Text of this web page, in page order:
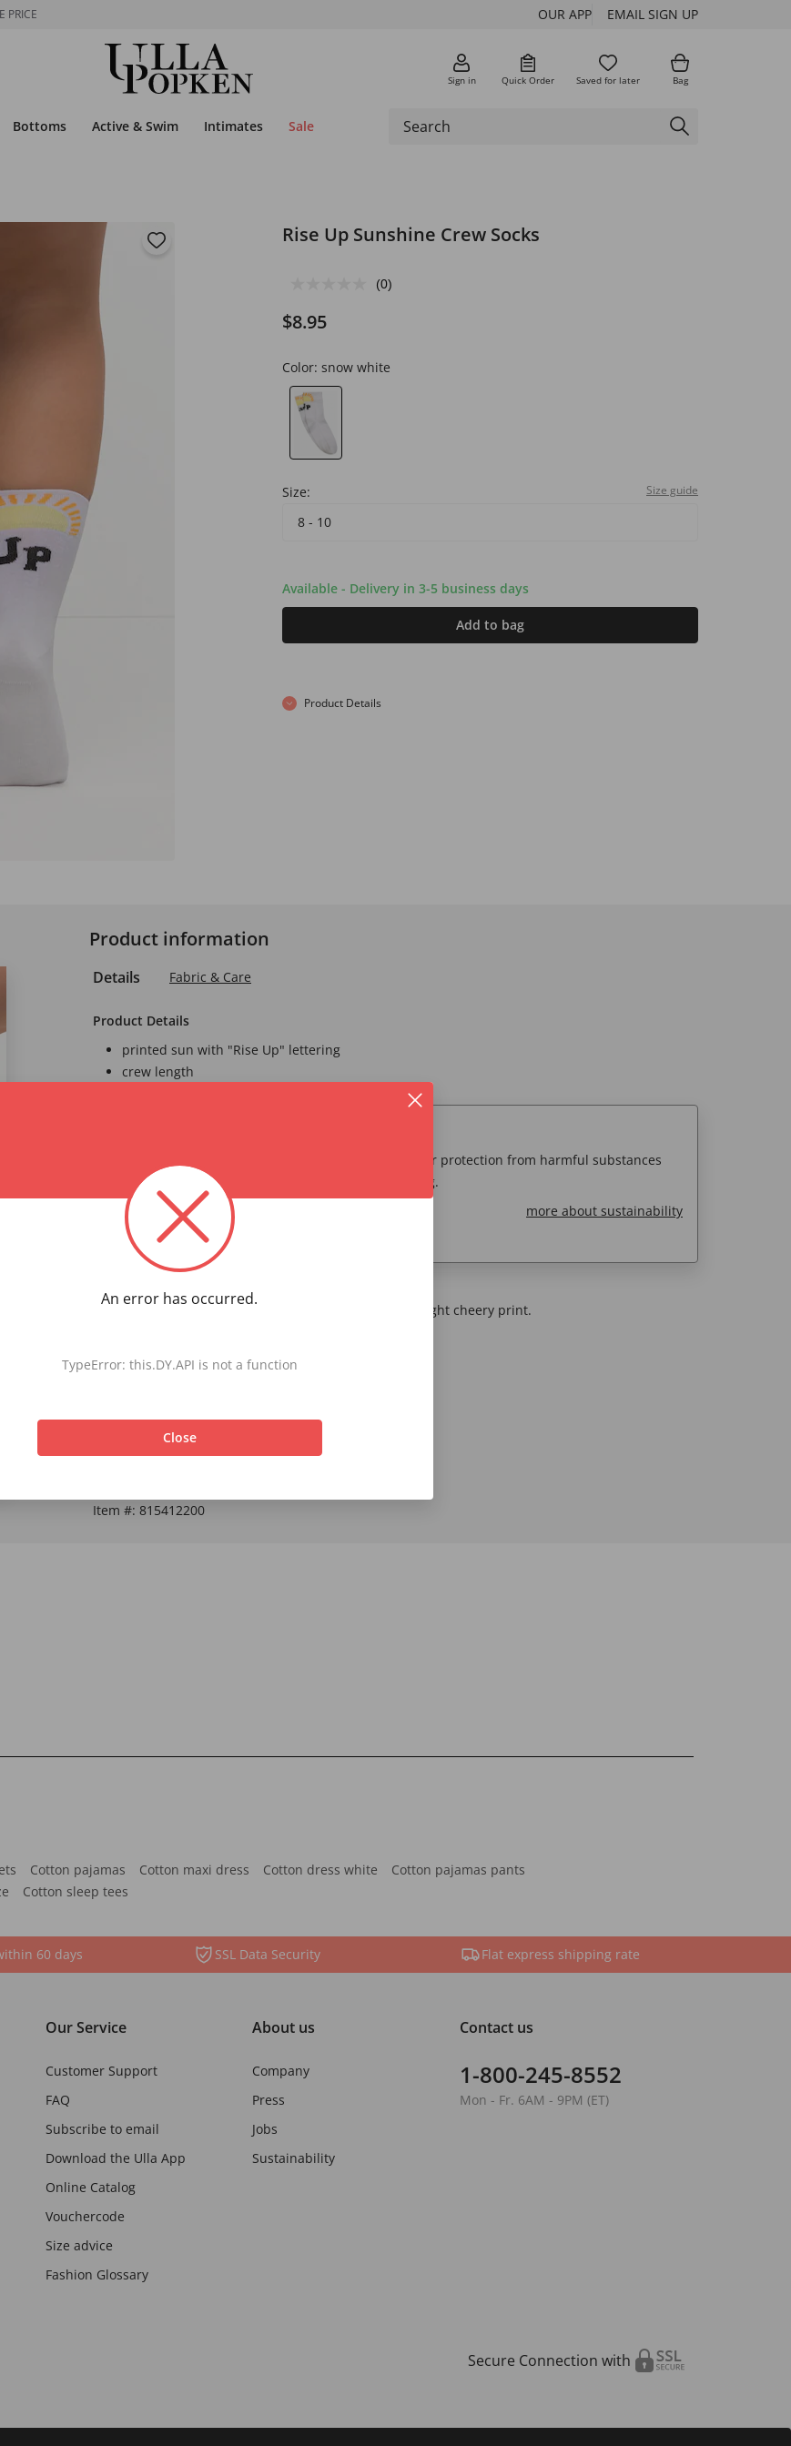
An error has occurred.
TypeError: this.DY.API is not a function
Close
PRICE OUR APP EMAIL SIGN UP
Sign in Quick Order Saved for later Bag
Bottoms Active & Swim Intimates Sale
Rise Up Sunshine Crew Socks
(0)
$8.95
Color: snow white
Size: Size guide
8 - 10
Available - Delivery in 3-5 business days
Add to bag
Product Details
Product information
Details Fabric & Care
Product Details
printed sun with "Rise Up" lettering
crew length
A product label for consumer protection from harmful substances
through independent testing.
more about sustainability
Rise Up Crew Socks Start your day off right with this bright cheery print.
Item #: 815412200
Cotton pajamas Cotton maxi dress Cotton dress white
Cotton pajamas pants
Cotton sleep tees
60 days SSL Data Security Flat express shipping rate
Our Service
Customer Support
FAQ
Subscribe to email
Download the Ulla App
Online Catalog
Vouchercode
Size advice
Fashion Glossary
About us
Company
Press
Jobs
Sustainability
Contact us
1-800-245-8552
Mon - Fr. 6AM - 9PM (ET)
Secure Connection with